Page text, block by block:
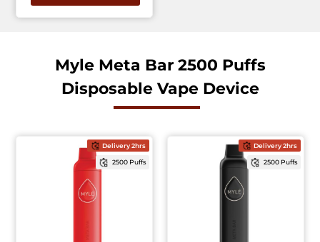
Myle Meta Bar 2500 Puffs
Disposable Vape Device
Delivery 2hrs
2500 Puffs
Delivery 2hrs
2500 Puffs